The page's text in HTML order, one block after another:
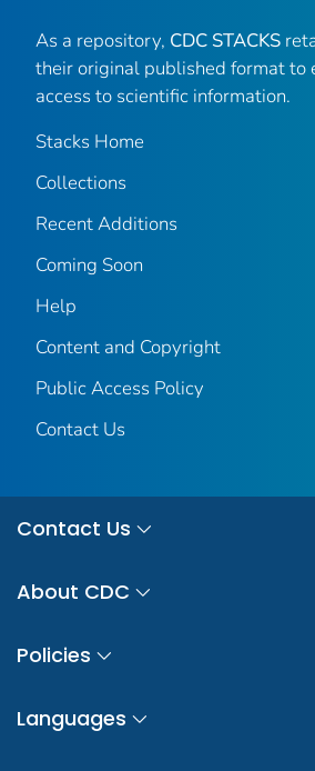
As a repository, CDC STACKS
their original published format to
access to scientific information.
Stacks Home
Collections
Recent Additions
Coming Soon
Help
Content and Copyright
Public Access Policy
Contact Us
Contact Us
About CDC
Policies
Languages